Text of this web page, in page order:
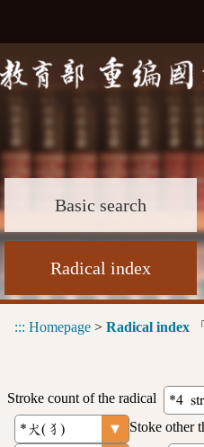
Basic search
Radical index
::: Homepage > Radical index 「
Stroke count of the radical
Stoke other